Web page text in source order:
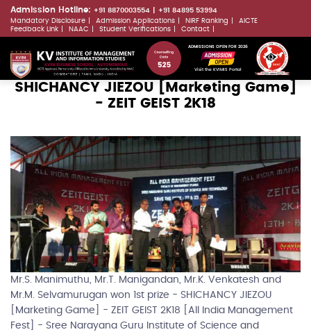
Skip
to
content
Admission Hotline: +91 8870003554
+91 84895 53994
Mandatory Disclosure
Admission Applications NIRF Ranking
AICTE
Feedback Link
NAAC Student Verifications Contact
ADMISSIONS OPEN FOR 2026
Visit the KVIMIS Portal
SHICHANCY JIEZOU [Marketing Game]
- ZEIT GEIST 2K18
Mr.S. Manimuthu, Mr.T. Manigandan, Mr.K. Venkatesh and
Mr.M. Selvamurugan won 1st prize - SHICHANCY JIEZOU
[Marketing Game] - ZEIT GEIST 2K18 [All India Management
Fest] - Sree Narayana Guru Institute of Science and